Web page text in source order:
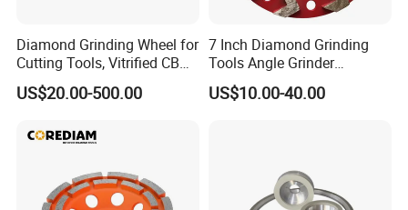
Diamond Grinding Wheel for
Cutting Tools, Vitrified CBN
Wheel
US$20.00-500.00
7 Inch Diamond Grinding
Tools Angle Grinder
Diamond Cup Grinding
Wheel for Concrete and
US$10.00-40.00